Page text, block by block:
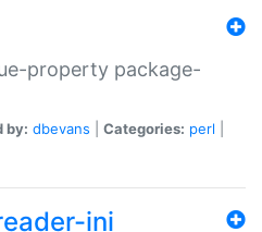
property package-
by: dbevans Categories: perl
ini